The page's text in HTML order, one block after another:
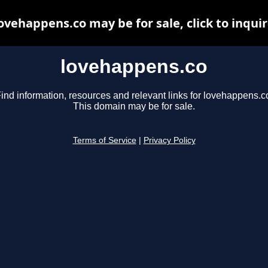
lovehappens.co
information, resources and relevant links for
This domain may be for sale.
Terms of Service Privacy Policy
may be for sale, click to